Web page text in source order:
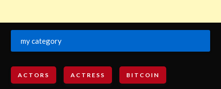
my category
ACTORS ACTRESS BITCOIN